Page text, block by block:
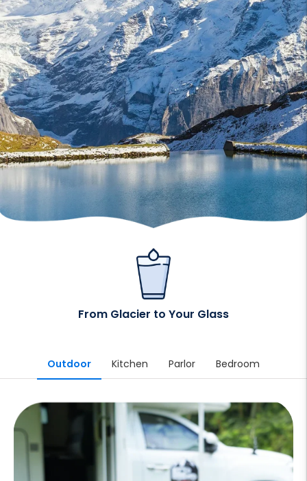
From Glacier to Your Glass
Outdoor Kitchen Parlor Bedroom